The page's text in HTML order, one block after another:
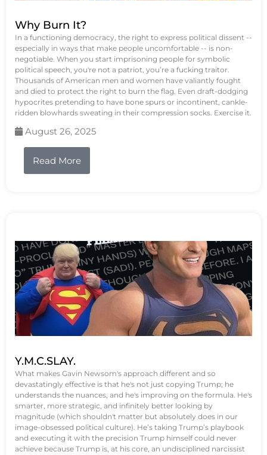
Why Burn It?
In a functioning democracy, the right to express political dissent --
especially in ways that make people uncomfortable -- is non-
negotiable. When you start imprisoning people for symbolic
political speech, you're not a patriot, you’re a fucking traitor.
Thousands of American men and women have valiantly fought
and died to protect the right to burn the flag. Even draft-dodging
hypocrites pretending to have bone spurs or incontinent, cankle-
ridden blowhards sweating in their compression socks. Exercise it.
August 26, 2025
Read More
Y.M.C.SLAY.
What makes Gavin Newsom's approach different and so
devastatingly effective is that he's not just copying Trump; he
understands the nuances, and he's improving on the formula. He's
smarter, more strategic, and infinitely better looking by
magnitude (which shouldn't matter but absolutely does in our
image-obsessed political culture). He’s taking Trump’s playbook
and executing it with the precision Trump himself could never
achieve because Trump is, at his core, an undisciplined narcissist